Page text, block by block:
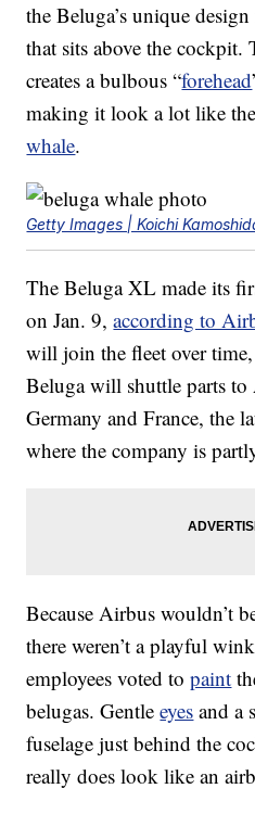
the Beluga’s unique
that sits above the cockpit.
creates a bulbous “forehead
making it look a lot like
whale.
Getty Images | Koichi
The Beluga XL made its
on Jan. 9,according to
will join the fleet over
Beluga will shuttle parts
Germany and France, the
where the company is
Because Airbus wouldn’t
there weren’t a playful
employees voted topaint
belugas. Gentleeyes and a
fuselage just behind the
really does look like an